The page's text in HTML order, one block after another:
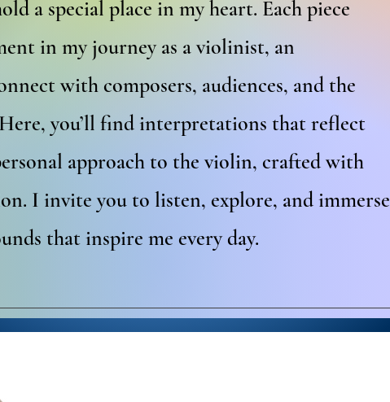
a special place in my heart. Each piece
in my journey as a violinist, an
with composers, audiences, and the
you’ll find interpretations that reflect
approach to the violin, crafted with
I invite you to listen, explore, and immerse
that inspire me every day.